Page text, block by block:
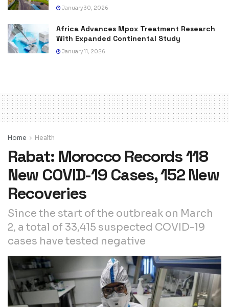
January 30, 2026
Africa Advances Mpox Treatment Research
With Expanded Continental Study
January 11, 2026
Home Health
Rabat: Morocco Records 118
New COVID-19 Cases, 152 New
Recoveries
Since the start of the outbreak on March
2, a total of 33,415 suspected COVID-19
cases have tested negative